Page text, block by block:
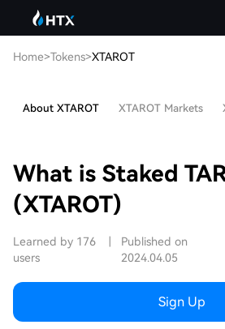
Home>Tokens>XTAROT
About XTAROT XTAROT Markets
What is Staked
(XTAROT)
Learned by 176
users
Published on
2024.04.05
Sign Up